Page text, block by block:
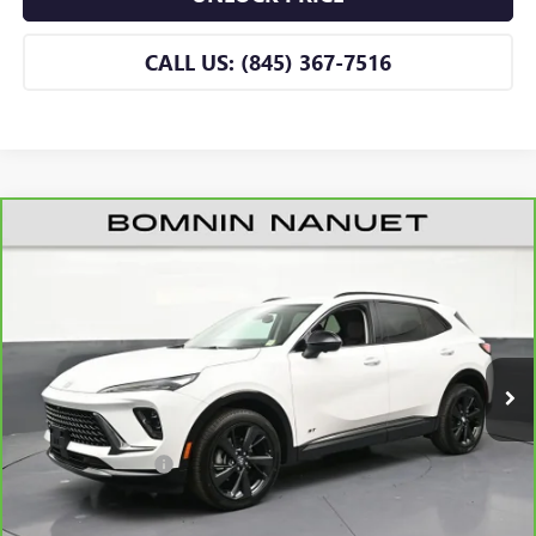
CALL US: (845) 367-7516
CARBRAVO2026BUICK ENVISIONSPORT
TOURING
Stock:B019044AModel:4ZC26
Eligible Courtesy Vehicle Retail Stock 3,157 mi Ext. Int.
$42,665
Less
Retail Price $42,490
Dealer Service Fee +$175
BOMNIN PRICE $42,665